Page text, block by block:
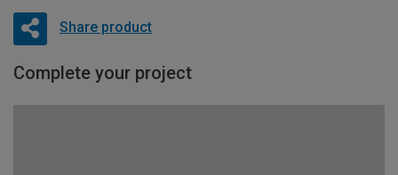
Share product
Complete your project